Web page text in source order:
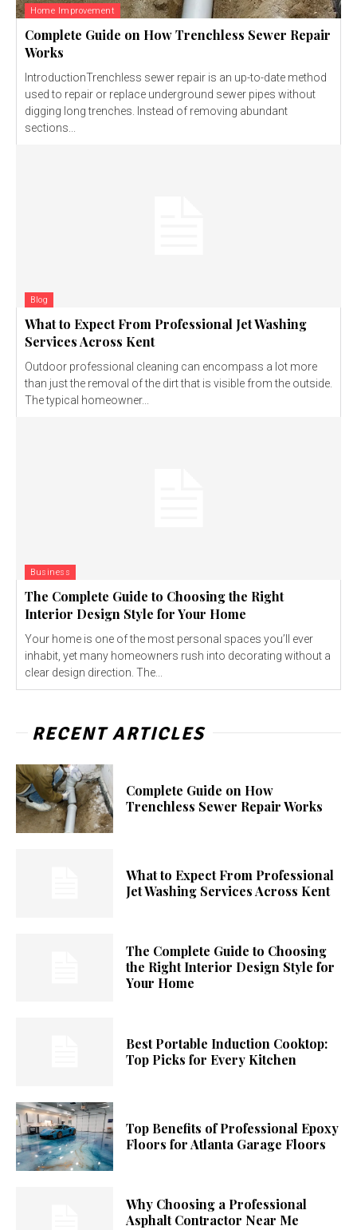
Home Improvement
Complete Guide on How Trenchless Sewer Repair
Works
IntroductionTrenchless sewer repair is an up-to-date method
used to repair or replace underground sewer pipes without
digging long trenches. Instead of removing abundant
sections...
Blog
What to Expect From Professional Jet Washing
Services Across Kent
Outdoor professional cleaning can encompass a lot more
than just the removal of the dirt that is visible from the outside.
The typical homeowner...
Business
The Complete Guide to Choosing the Right
Interior Design Style for Your Home
Your home is one of the most personal spaces you’ll ever
inhabit, yet many homeowners rush into decorating without a
clear design direction. The...
RECENT ARTICLES
Complete Guide on How
Trenchless Sewer Repair Works
What to Expect From Professional
Jet Washing Services Across Kent
The Complete Guide to Choosing
the Right Interior Design Style for
Your Home
Best Portable Induction Cooktop:
Top Picks for Every Kitchen
Top Benefits of Professional Epoxy
Floors for Atlanta Garage Floors
Why Choosing a Professional
Asphalt Contractor Near Me